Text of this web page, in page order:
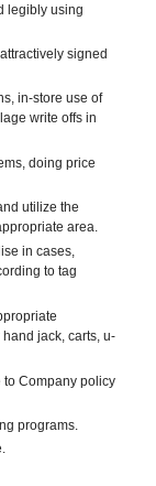
legibly using
signed
in-store use of
write offs in
doing price
utilize the
area.
in cases,
to tag
jack, carts, u-
to Company policy
programs.